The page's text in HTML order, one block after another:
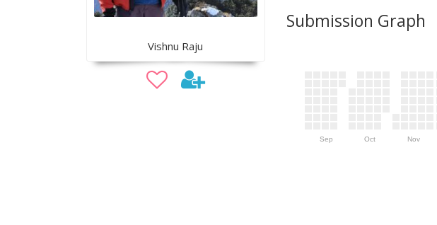
Vishnu Raju
Submission Graph
Sep Oct Nov